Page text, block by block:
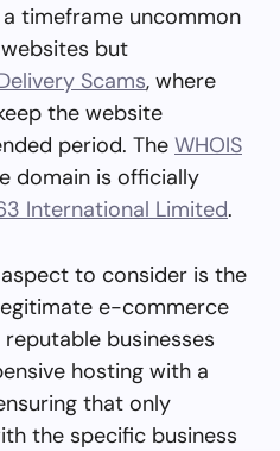
timeframe uncommon
but
Scams, where
the website
period. The WHOIS
domain is officially
International Limited.
to consider is the
e-commerce
businesses
hosting with a
that only
the specific business